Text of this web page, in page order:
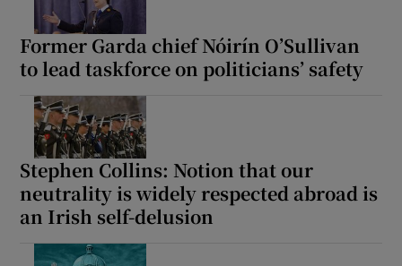
Former Garda chief Nóirín O’Sullivan
to lead taskforce on politicians’ safety
Stephen Collins: Notion that our
neutrality is widely respected abroad is
an Irish self-delusion